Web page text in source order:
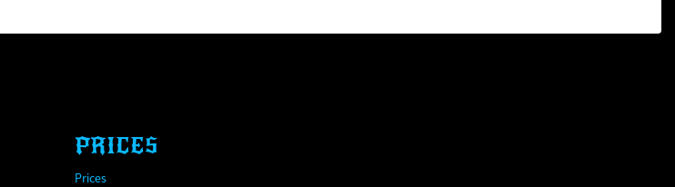
PRICES
Prices